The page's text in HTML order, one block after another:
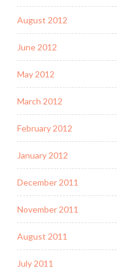
August 2012
June 2012
May 2012
March 2012
February 2012
January 2012
December 2011
November 2011
August 2011
July 2011